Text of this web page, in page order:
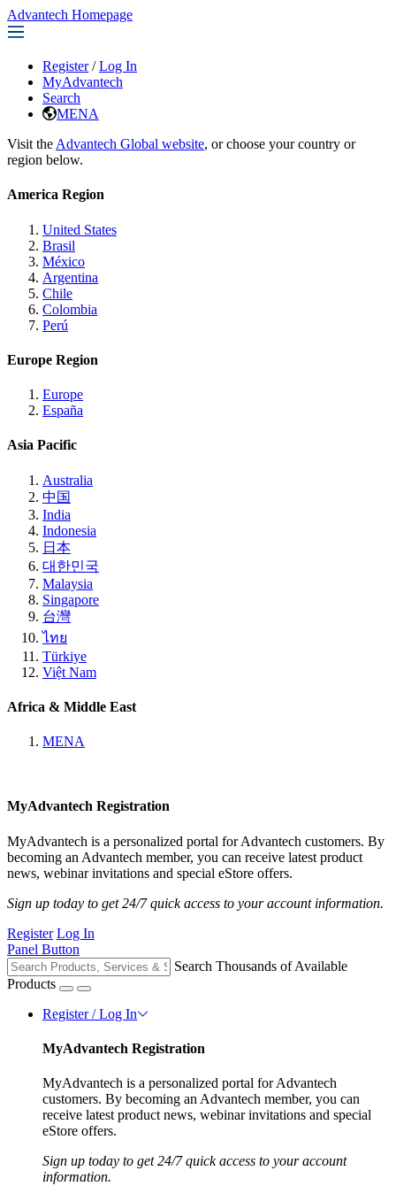
Advantech Homepage
Register / Log In
MyAdvantech
Search
MENA
Visit the Advantech Global website, or choose your country or
region below.
America Region
United States
Brasil
México
Argentina
Chile
Colombia
Perú
Europe Region
Europe
España
Asia Pacific
Australia
中国
India
Indonesia
日本
대한민국
Malaysia
Singapore
台灣
ไทย
Türkiye
Việt Nam
Africa & Middle East
MENA
MyAdvantech Registration
MyAdvantech is a personalized portal for Advantech customers. By
becoming an Advantech member, you can receive latest product
news, webinar invitations and special eStore offers.
Sign up today to get 24/7 quick access to your account information.
Register Log In
Panel Button
Search Thousands of Available
Products
Register / Log In
MyAdvantech Registration
MyAdvantech is a personalized portal for Advantech
customers. By becoming an Advantech member, you can
receive latest product news, webinar invitations and special
eStore offers.
Sign up today to get 24/7 quick access to your account
information.